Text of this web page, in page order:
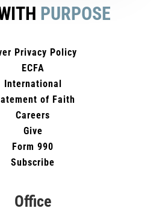
PURPOSE
Privacy Policy
ECFA
International
of Faith
Careers
Give
Form 990
Subscribe
Office